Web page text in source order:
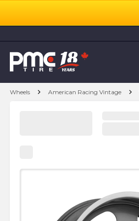
Wheels chevron_right American Racing Vintage chevron_right